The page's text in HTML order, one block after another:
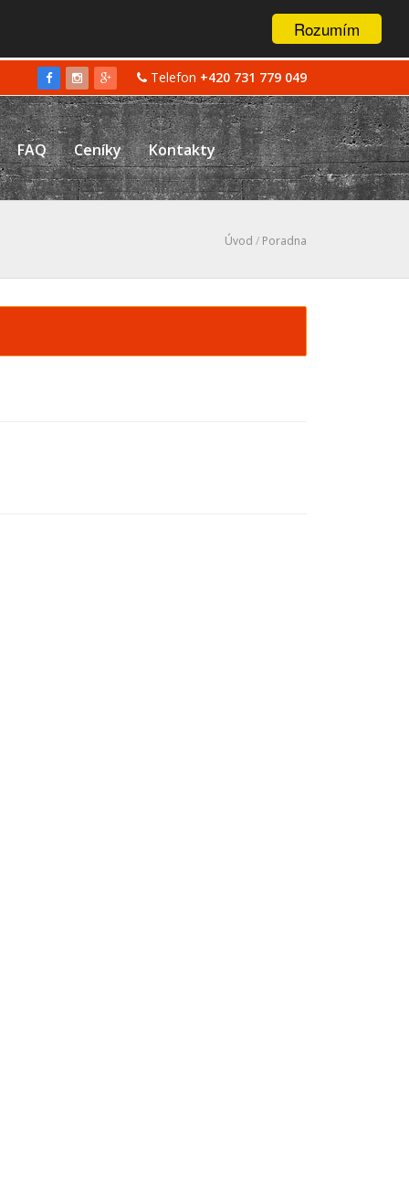
Rozumím
Telefon +420 731 779 049
FAQ Ceníky Kontakty
Úvod / Poradna